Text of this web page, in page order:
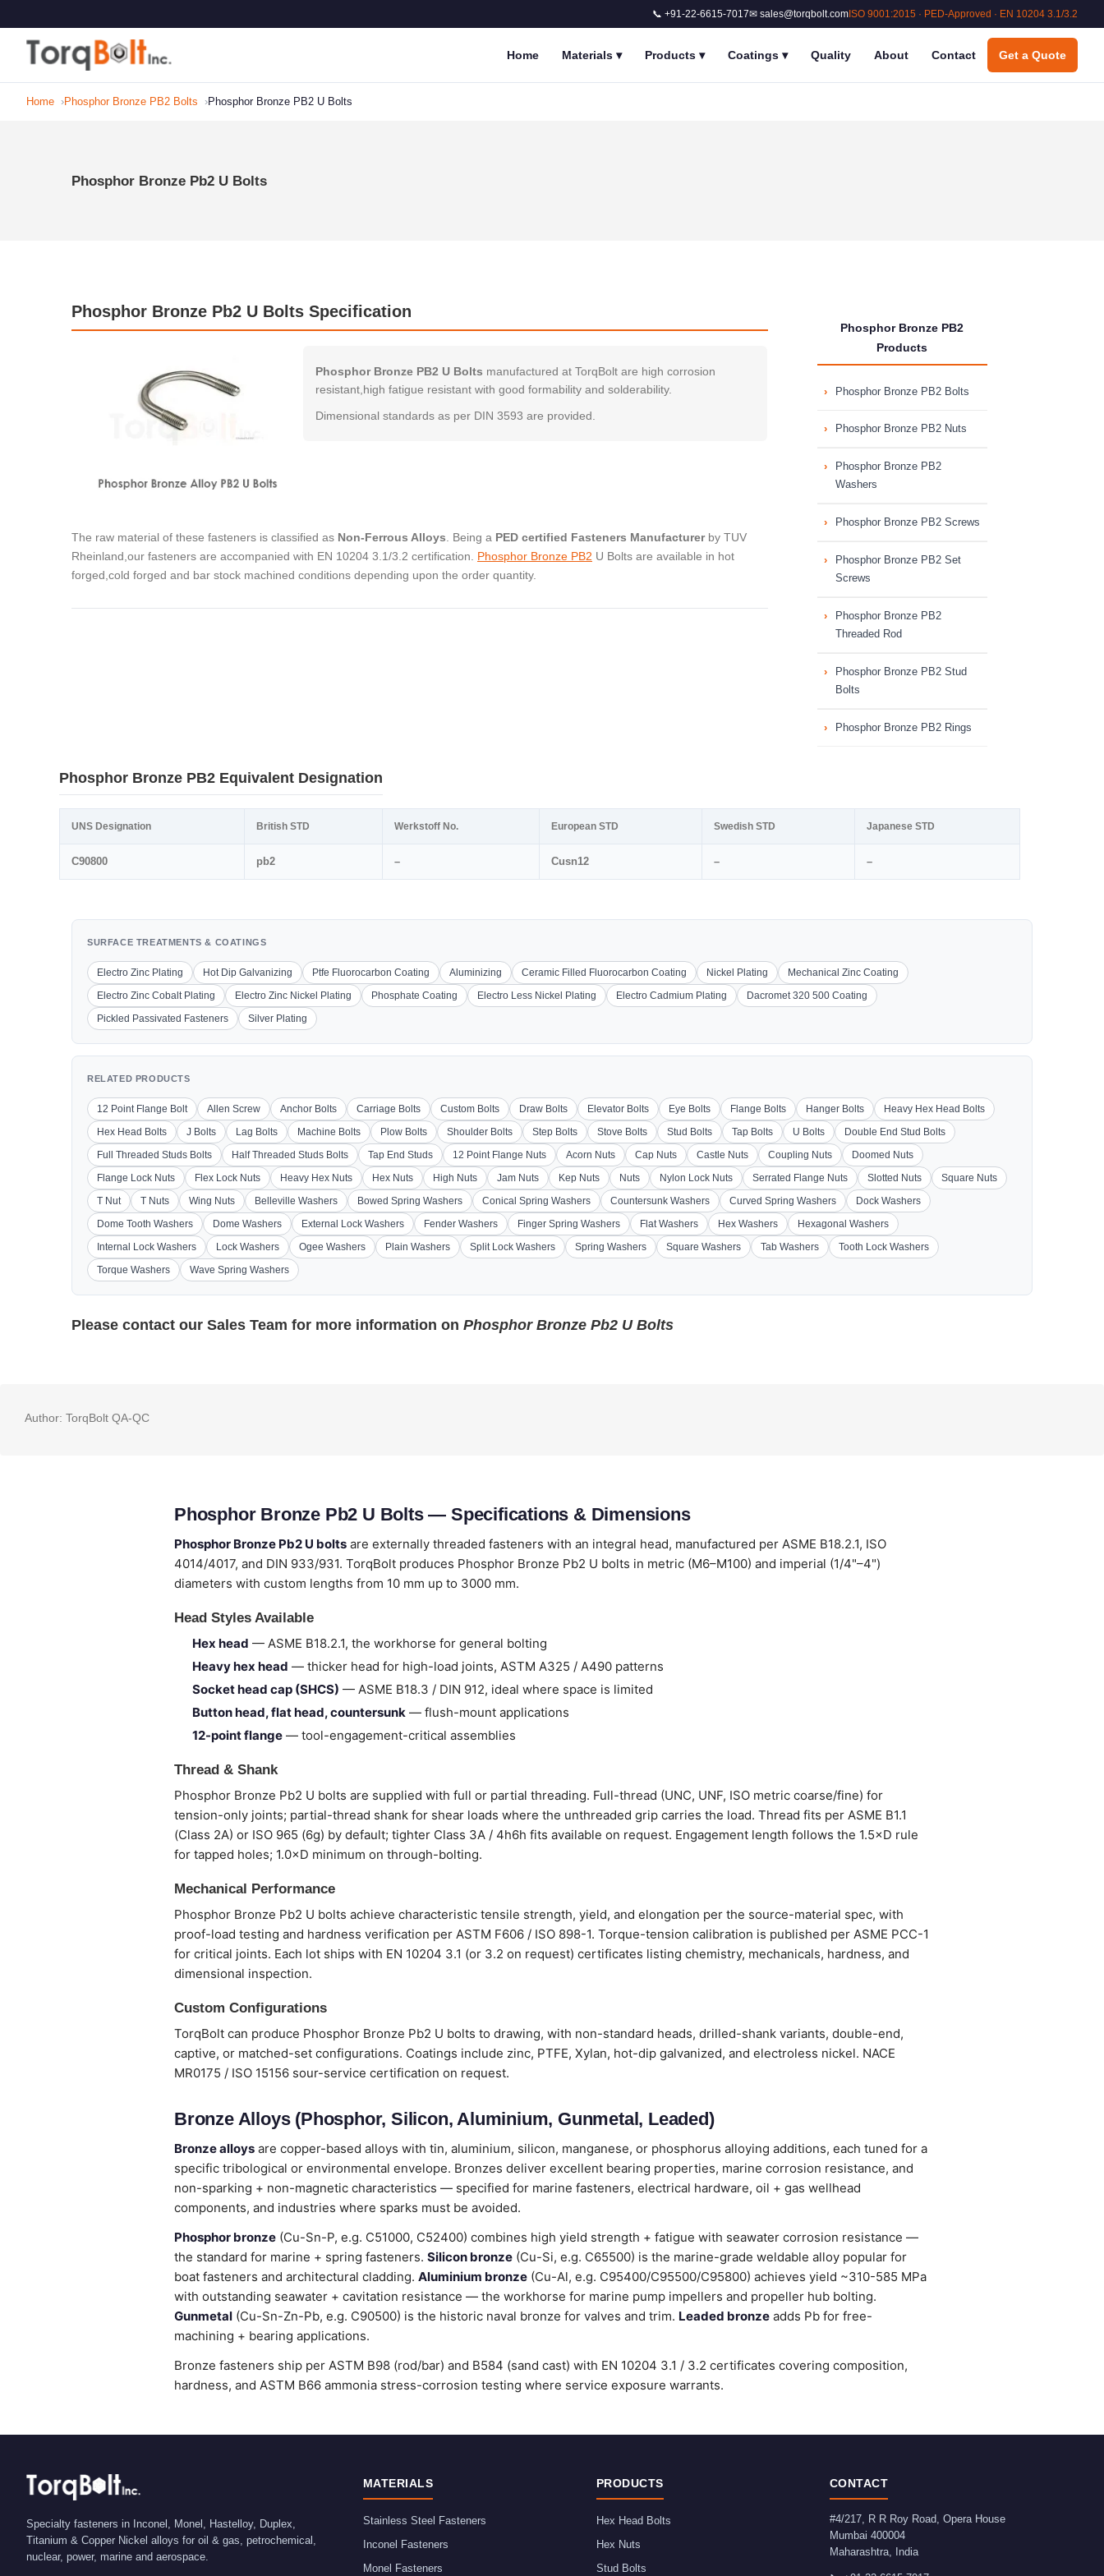
📞 +91-22-6615-7017✉ sales@torqbolt.com ISO 9001:2015 · PED-Approved · EN 10204 3.1/3.2
Home Materials ▾ Products ▾ Coatings ▾ Quality About Contact Get a Quote
Home Phosphor Bronze PB2 Bolts Phosphor Bronze PB2 U Bolts
Phosphor Bronze Pb2 U Bolts
Phosphor Bronze Pb2 U Bolts Specification
Phosphor Bronze PB2 U Bolts manufactured at TorqBolt are high corrosion
resistant,high fatigue resistant with good formability and solderability.
Dimensional standards as per DIN 3593 are provided.
The raw material of these fasteners is classified as Non-Ferrous Alloys . Being a PED certified Fasteners Manufacturerby TUV
Rheinland,our fasteners are accompanied with EN 10204 3.1/3.2 certification. Phosphor Bronze PB2 U Bolts are available in hot
forged,cold forged and bar stock machined conditions depending upon the order quantity.
Phosphor Bronze PB2
Products
Phosphor Bronze PB2 Bolts
Phosphor Bronze PB2 Nuts
Phosphor Bronze PB2
Washers
Phosphor Bronze PB2 Screws
Phosphor Bronze PB2 Set
Screws
Phosphor Bronze PB2
Threaded Rod
Phosphor Bronze PB2 Stud
Bolts
Phosphor Bronze PB2 Rings
Phosphor Bronze PB2 Equivalent Designation
UNS Designation British STD Werkstoff No. European STD Swedish STD Japanese STD
C90800 pb2 – Cusn12 – –
SURFACE TREATMENTS & COATINGS
Electro Zinc Plating Hot Dip Galvanizing Ptfe Fluorocarbon Coating Aluminizing Ceramic Filled Fluorocarbon Coating Nickel Plating
Mechanical Zinc Coating
Electro Zinc Cobalt Plating
Electro Zinc Nickel Plating Phosphate Coating Electro Less Nickel Plating Electro Cadmium Plating
Dacromet 320 500 Coating
Pickled Passivated Fasteners
Silver Plating
RELATED PRODUCTS
12 Point Flange Bolt Allen Screw Anchor Bolts Carriage Bolts Custom Bolts Draw Bolts Elevator Bolts Eye Bolts Flange Bolts Hanger Bolts
Heavy Hex Head Bolts
Hex Head Bolts
J Bolts Lag Bolts Machine Bolts Plow Bolts Shoulder Bolts Step Bolts Stove Bolts Stud Bolts Tap Bolts U Bolts
Double End Stud Bolts
Full Threaded Studs Bolts
Half Threaded Studs Bolts Tap End Studs 12 Point Flange Nuts Acorn Nuts Cap Nuts Castle Nuts Coupling Nuts
Doomed Nuts
Flange Lock Nuts
Flex Lock Nuts Heavy Hex Nuts Hex Nuts High Nuts Jam Nuts Kep Nuts Nuts Nylon Lock Nuts Serrated Flange Nuts Slotted Nuts
Square Nuts
T Nut
T Nuts Wing Nuts Belleville Washers Bowed Spring Washers Conical Spring Washers Countersunk Washers Curved Spring Washers
Dock Washers
Dome Tooth Washers
Dome Washers External Lock Washers Fender Washers Finger Spring Washers Flat Washers Hex Washers
Hexagonal Washers
Internal Lock Washers
Lock Washers Ogee Washers Plain Washers Split Lock Washers Spring Washers Square Washers Tab Washers
Tooth Lock Washers
Torque Washers
Wave Spring Washers
Please contact our Sales Team for more information on Phosphor Bronze Pb2 U Bolts
Author: TorqBolt QA-QC
Phosphor Bronze Pb2 U Bolts — Specifications & Dimensions
Phosphor Bronze Pb2 U bolts are externally threaded fasteners with an integral head, manufactured per ASME B18.2.1, ISO
4014/4017, and DIN 933/931. TorqBolt produces Phosphor Bronze Pb2 U bolts in metric (M6–M100) and imperial (1/4"–4")
diameters with custom lengths from 10 mm up to 3000 mm.
Head Styles Available
Hex head — ASME B18.2.1, the workhorse for general bolting
Heavy hex head — thicker head for high-load joints, ASTM A325 / A490 patterns
Socket head cap (SHCS) — ASME B18.3 / DIN 912, ideal where space is limited
Button head, flat head, countersunk — flush-mount applications
12-point flange — tool-engagement-critical assemblies
Thread & Shank
Phosphor Bronze Pb2 U bolts are supplied with full or partial threading. Full-thread (UNC, UNF, ISO metric coarse/fine) for
tension-only joints; partial-thread shank for shear loads where the unthreaded grip carries the load. Thread fits per ASME B1.1
(Class 2A) or ISO 965 (6g) by default; tighter Class 3A / 4h6h fits available on request. Engagement length follows the 1.5×D rule
for tapped holes; 1.0×D minimum on through-bolting.
Mechanical Performance
Phosphor Bronze Pb2 U bolts achieve characteristic tensile strength, yield, and elongation per the source-material spec, with
proof-load testing and hardness verification per ASTM F606 / ISO 898-1. Torque-tension calibration is published per ASME PCC-1
for critical joints. Each lot ships with EN 10204 3.1 (or 3.2 on request) certificates listing chemistry, mechanicals, hardness, and
dimensional inspection.
Custom Configurations
TorqBolt can produce Phosphor Bronze Pb2 U bolts to drawing, with non-standard heads, drilled-shank variants, double-end,
captive, or matched-set configurations. Coatings include zinc, PTFE, Xylan, hot-dip galvanized, and electroless nickel. NACE
MR0175 / ISO 15156 sour-service certification on request.
Bronze Alloys (Phosphor, Silicon, Aluminium, Gunmetal, Leaded)
Bronze alloys are copper-based alloys with tin, aluminium, silicon, manganese, or phosphorus alloying additions, each tuned for a
specific tribological or environmental envelope. Bronzes deliver excellent bearing properties, marine corrosion resistance, and
non-sparking + non-magnetic characteristics — specified for marine fasteners, electrical hardware, oil + gas wellhead
components, and industries where sparks must be avoided.
Phosphor bronze (Cu-Sn-P, e.g. C51000, C52400) combines high yield strength + fatigue with seawater corrosion resistance —
the standard for marine + spring fasteners. Silicon bronze (Cu-Si, e.g. C65500) is the marine-grade weldable alloy popular for
boat fasteners and architectural cladding. Aluminium bronze (Cu-Al, e.g. C95400/C95500/C95800) achieves yield ~310-585 MPa
with outstanding seawater + cavitation resistance — the workhorse for marine pump impellers and propeller hub bolting.
Gunmetal (Cu-Sn-Zn-Pb, e.g. C90500) is the historic naval bronze for valves and trim. Leaded bronze adds Pb for free-
machining + bearing applications.
Bronze fasteners ship per ASTM B98 (rod/bar) and B584 (sand cast) with EN 10204 3.1 / 3.2 certificates covering composition,
hardness, and ASTM B66 ammonia stress-corrosion testing where service exposure warrants.
Specialty fasteners in Inconel, Monel, Hastelloy, Duplex,
Titanium & Copper Nickel alloys for oil & gas, petrochemical,
nuclear, power, marine and aerospace.
MATERIALS
Stainless Steel Fasteners
Inconel Fasteners
Monel Fasteners
PRODUCTS
Hex Head Bolts
Hex Nuts
Stud Bolts
CONTACT
#4/217, R R Roy Road, Opera House
Mumbai 400004
Maharashtra, India